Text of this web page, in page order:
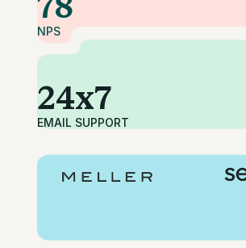
NPS
24x7
EMAIL SUPPORT